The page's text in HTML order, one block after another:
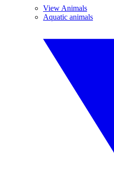
View Animals
Aquatic animals